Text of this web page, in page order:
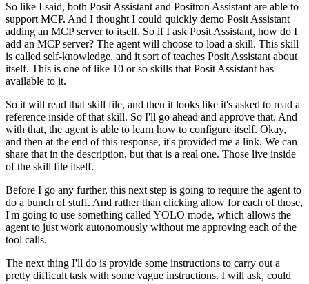
So like I said, both Posit Assistant and Positron Assistant are able to
support MCP. And I thought I could quickly demo Posit Assistant
adding an MCP server to itself. So if I ask Posit Assistant, how do I
add an MCP server? The agent will choose to load a skill. This skill
is called self-knowledge, and it sort of teaches Posit Assistant about
itself. This is one of like 10 or so skills that Posit Assistant has
available to it.
So it will read that skill file, and then it looks like it's asked to read a
reference inside of that skill. So I'll go ahead and approve that. And
with that, the agent is able to learn how to configure itself. Okay,
and then at the end of this response, it's provided me a link. We can
share that in the description, but that is a real one. Those live inside
of the skill file itself.
Before I go any further, this next step is going to require the agent to
do a bunch of stuff. And rather than clicking allow for each of those,
I'm going to use something called YOLO mode, which allows the
agent to just work autonomously without me approving each of the
tool calls.
The next thing I'll do is provide some instructions to carry out a
pretty difficult task with some vague instructions. I will ask, could